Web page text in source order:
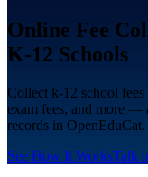
Online Fee
K-12 Schools
Collect k-12 school
exam fees, and more —
records in OpenEduCat.
See How It WorksTalk